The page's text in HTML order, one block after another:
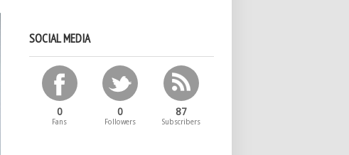
SOCIAL MEDIA
0
Fans
0
Followers
87
Subscribers